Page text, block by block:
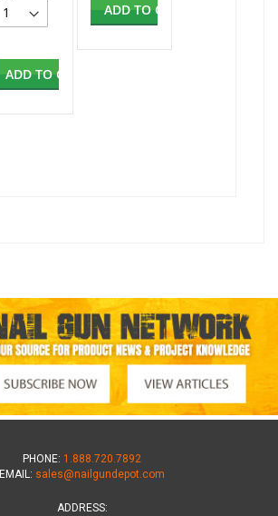
ADD TO CART
ADD TO CART
PHONE: 1.888.720.7892
EMAIL: sales@nailgundepot.com
ADDRESS: